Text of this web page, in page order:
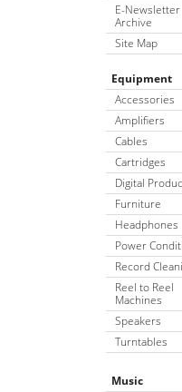
E-Newsletter
Archive
Site Map
Equipment
Accessories
Amplifiers
Cables
Cartridges
Digital
Furniture
Headphones
Power
Record
Reel to Reel
Machines
Speakers
Turntables
Music